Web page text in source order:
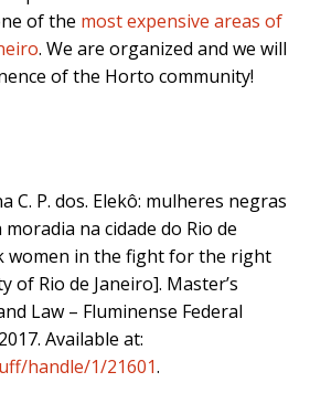
of the most expensive areas of
. We are organized and we will
of the Horto community!
C. P. dos. Elekô: mulheres negras
na cidade do Rio de
women in the fight for the right
of Rio de Janeiro]. Master’s
Law – Fluminense Federal
Available at:
handle/1/21601.